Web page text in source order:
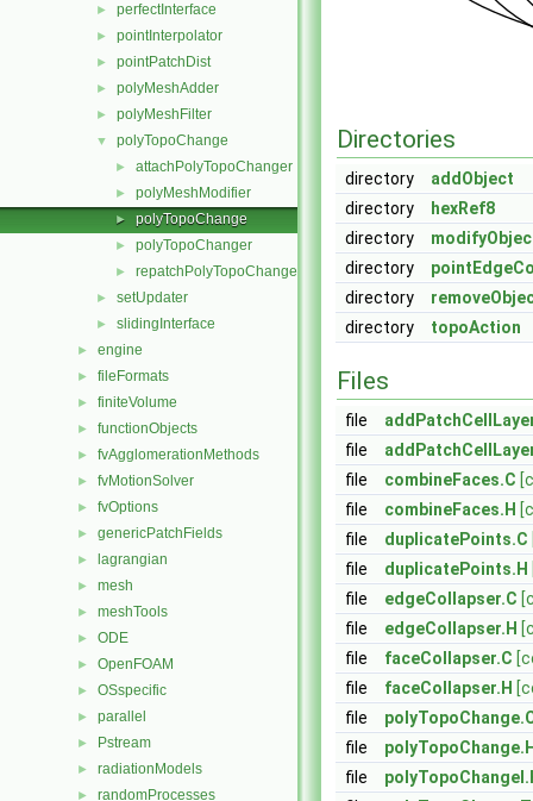
► perfectInterface
► pointInterpolator
► pointPatchDist
► polyMeshAdder
► polyMeshFilter
▼ polyTopoChange
► attachPolyTopoChanger
► polyMeshModifier
► polyTopoChange
► polyTopoChanger
► repatchPolyTopoChanger
► setUpdater
► slidingInterface
► engine
► fileFormats
► finiteVolume
► functionObjects
► fvAgglomerationMethods
► fvMotionSolver
► fvOptions
► genericPatchFields
► lagrangian
► mesh
► meshTools
► ODE
► OpenFOAM
► OSspecific
► parallel
► Pstream
► radiationModels
► randomProcesses
Directories
directory
addObject
directory
hexRef8
directory
directory
directory
directory
topoAction
Files
file
file
file
combineFaces.C
file
combineFaces.H
file
duplicatePoints.C
file
duplicatePoints.H
file
edgeCollapser.C
file
edgeCollapser.H
file
faceCollapser.C
file
faceCollapser.H
file
file
file